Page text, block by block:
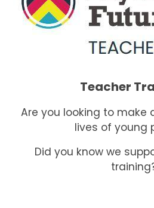
Teacher
Are you looking to make
lives of young
Did you know we